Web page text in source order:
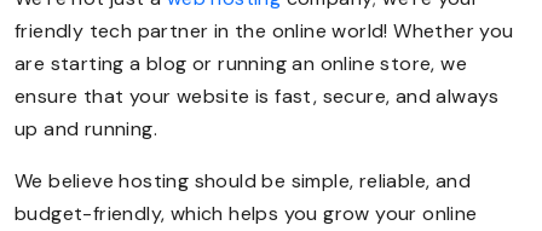
friendly tech partner in the online world! Whether you
are starting a blog or running an online store, we
ensure that your website is fast, secure, and always
up and running.
We believe hosting should be simple, reliable, and
budget-friendly, which helps you grow your online